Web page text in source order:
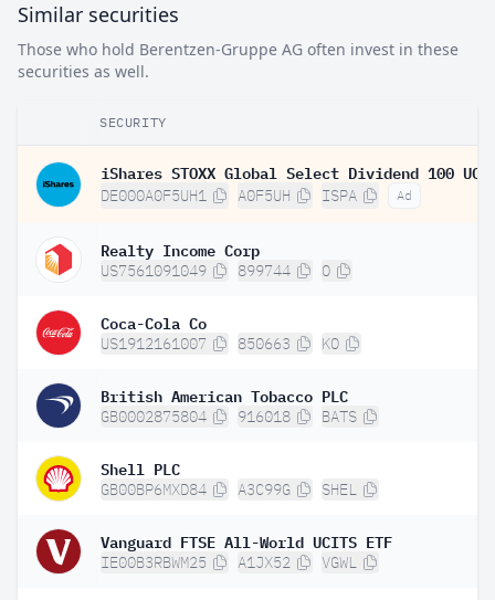
Similar securities
Those who hold Berentzen-Gruppe AG often invest in these
securities as well.
SECURITY
DE000A0F5UH1 A0F5UH ISPA Ad
Realty Income Corp
US7561091049 899744 O
Coca-Cola Co
US1912161007 850663 KO
British American Tobacco PLC
GB0002875804 916018 BATS
Shell PLC
GB00BP6MXD84 A3C99G SHEL
Vanguard FTSE All-World UCITS ETF
IE00B3RBWM25 A1JX52 VGWL